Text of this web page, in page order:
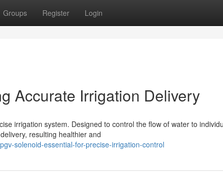
Groups Register Login
Accurate Irrigation Delivery
irrigation system. Designed to control the flow of water to
resulting healthier and
solenoid-essential-for-precise-irrigation-control